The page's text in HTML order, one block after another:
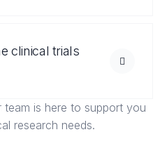
clinical trials
team is here to support you
research needs.